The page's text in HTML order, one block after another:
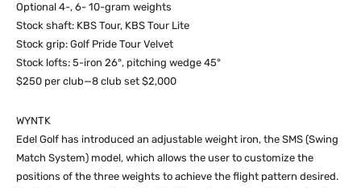
Optional 4-, 6- 10-gram weights
Stock shaft: KBS Tour, KBS Tour Lite
Stock grip: Golf Pride Tour Velvet
Stock lofts: 5-iron 26°, pitching wedge 45°
$250 per club—8 club set $2,000
WYNTK
Edel Golf has introduced an adjustable weight iron, the SMS (Swing
Match System) model, which allows the user to customize the
positions of the three weights to achieve the flight pattern desired.